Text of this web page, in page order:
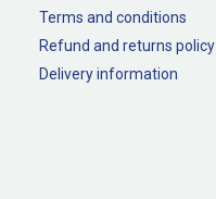
Terms and conditions
Refund and returns policy
Delivery information